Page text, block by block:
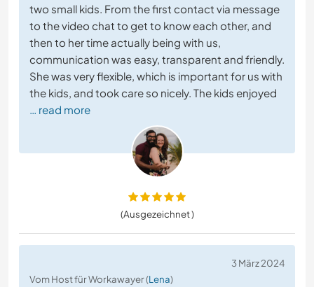
two small kids. From the first contact via message
to the video chat to get to know each other, and
then to her time actually being with us,
communication was easy, transparent and friendly.
She was very flexible, which is important for us with
the kids, and took care so nicely. The kids enjoyed
… read more
(Ausgezeichnet )
3 März 2024
Vom Host für Workawayer (Lena)